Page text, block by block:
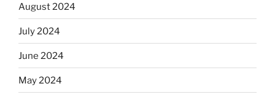
August 2024
July 2024
June 2024
May 2024